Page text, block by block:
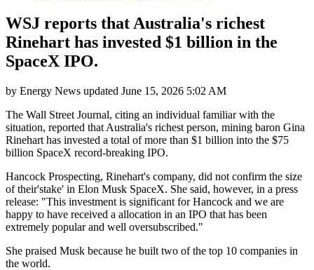
WSJ reports that Australia's richest
Rinehart has invested $1 billion in the
SpaceX IPO.
by Energy News updated June 15, 2026 5:02 AM
The Wall Street Journal, citing an individual familiar with the
situation, reported that Australia's richest person, mining baron Gina
Rinehart has invested a total of more than $1 billion into the $75
billion SpaceX record-breaking IPO.
Hancock Prospecting, Rinehart's company, did not confirm the size
of their'stake' in Elon Musk SpaceX. She said, however, in a press
release: "This investment is significant for Hancock and we are
happy to have received a allocation in an IPO that has been
extremely popular and well oversubscribed."
She praised Musk because he built two of the top 10 companies in
the world.